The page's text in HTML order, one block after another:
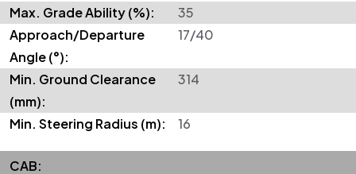
Max. Grade Ability (%):
35
Approach/Departure
Angle (°):
17/40
Min. Ground Clearance
(mm):
314
Min. Steering Radius (m): 16
CAB: